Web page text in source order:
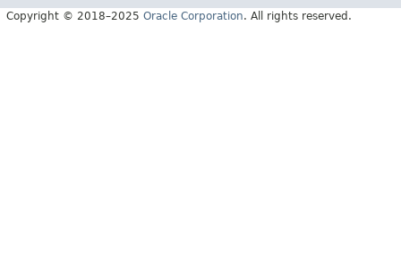
Copyright © 2018–2025 Oracle Corporation. All rights reserved.